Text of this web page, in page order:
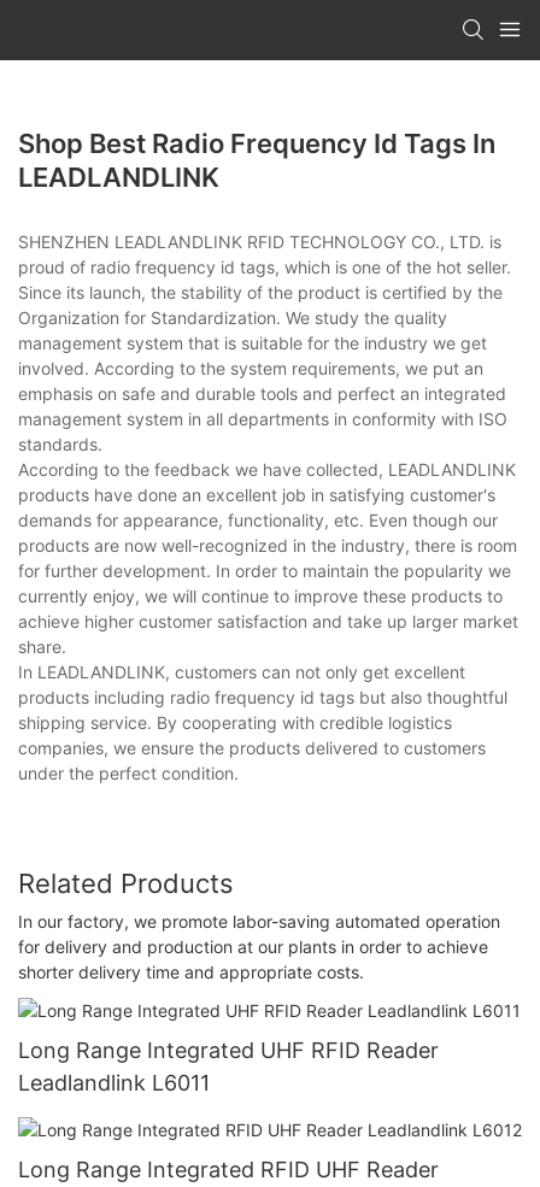
Shop Best Radio Frequency Id Tags In
LEADLANDLINK
SHENZHEN LEADLANDLINK RFID TECHNOLOGY CO., LTD. is
proud of radio frequency id tags, which is one of the hot seller.
Since its launch, the stability of the product is certified by the
Organization for Standardization. We study the quality
management system that is suitable for the industry we get
involved. According to the system requirements, we put an
emphasis on safe and durable tools and perfect an integrated
management system in all departments in conformity with ISO
standards.
According to the feedback we have collected, LEADLANDLINK
products have done an excellent job in satisfying customer's
demands for appearance, functionality, etc. Even though our
products are now well-recognized in the industry, there is room
for further development. In order to maintain the popularity we
currently enjoy, we will continue to improve these products to
achieve higher customer satisfaction and take up larger market
share.
In LEADLANDLINK, customers can not only get excellent
products including radio frequency id tags but also thoughtful
shipping service. By cooperating with credible logistics
companies, we ensure the products delivered to customers
under the perfect condition.
Related Products
In our factory, we promote labor-saving automated operation
for delivery and production at our plants in order to achieve
shorter delivery time and appropriate costs.
Long Range Integrated UHF RFID Reader
Leadlandlink L6011
Long Range Integrated RFID UHF Reader